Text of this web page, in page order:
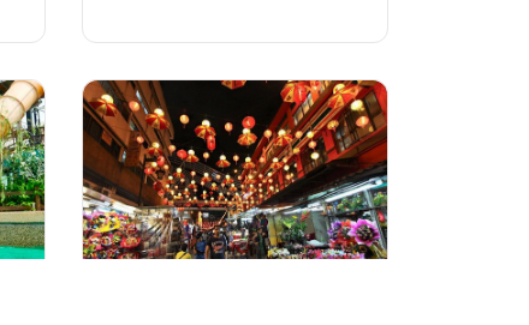
Speak to our expert at
+60 19-696 9325